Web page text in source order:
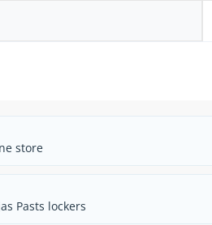
store
Pasts lockers